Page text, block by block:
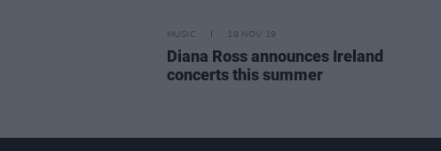
MUSIC 19 NOV 19
Diana Ross announces Ireland
concerts this summer